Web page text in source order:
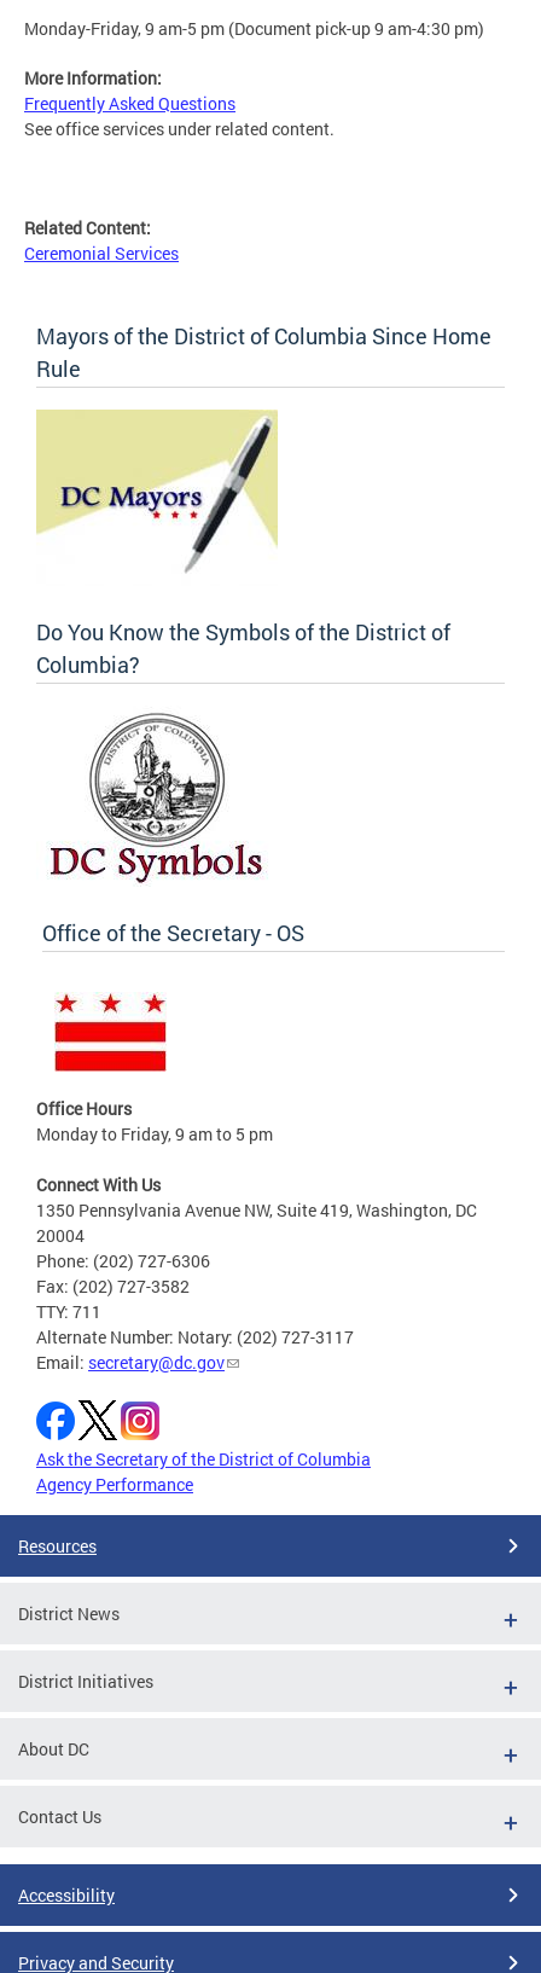
Monday-Friday, 9 am-5 pm (Document pick-up 9 am-4:30 pm)
More Information:
Frequently Asked Questions
See office services under related content.
Related Content:
Ceremonial Services
Mayors of the District of Columbia Since Home
Rule
Do You Know the Symbols of the District of
Columbia?
Office of the Secretary - OS
Office Hours
Monday to Friday, 9 am to 5 pm
Connect With Us
1350 Pennsylvania Avenue NW, Suite 419, Washington, DC
20004
Phone: (202) 727-6306
Fax: (202) 727-3582
TTY: 711
Alternate Number: Notary: (202) 727-3117
Email: secretary@dc.gov
Ask the Secretary of the District of Columbia
Agency Performance
Resources
District News
District Initiatives
About DC
Contact Us
Accessibility
Privacy and Security